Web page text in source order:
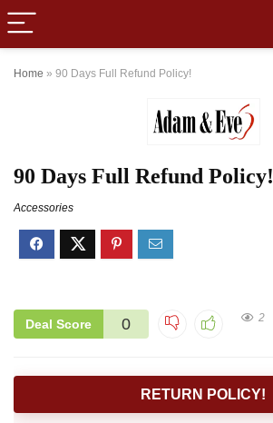
Home » 90 Days Full Refund Policy!
90 Days Full Refund Policy!
Accessories
Deal Score 0 2
RETURN POLICY!